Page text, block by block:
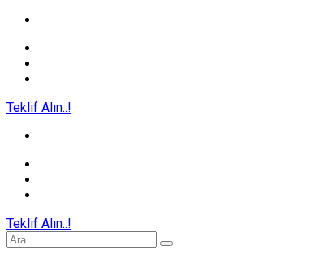
Teklif Alın..!
Teklif Alın..!